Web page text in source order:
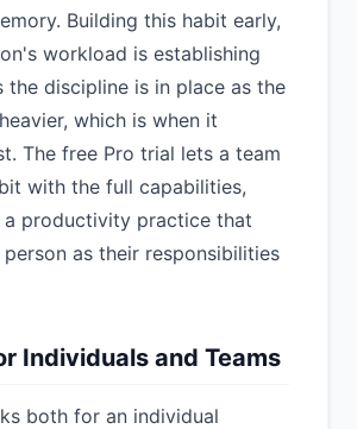
Building this habit early,
workload is establishing
the discipline is in place as the
which is when it
The free Pro trial lets a team
with the full capabilities,
a productivity practice that
person as their responsibilities
Individuals and Teams
both for an individual